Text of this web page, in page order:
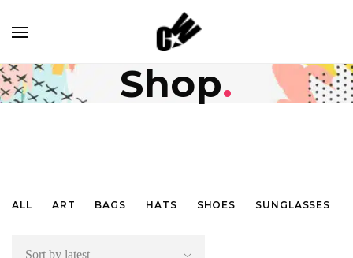
shop.
ALL ART BAGS HATS SHOES SUNGLASSES